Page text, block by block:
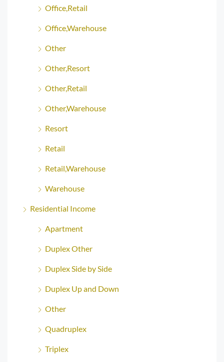
Office,Retail
Office,Warehouse
Other
Other,Resort
Other,Retail
Other,Warehouse
Resort
Retail
Retail,Warehouse
Warehouse
Residential Income
Apartment
Duplex Other
Duplex Side by Side
Duplex Up and Down
Other
Quadruplex
Triplex